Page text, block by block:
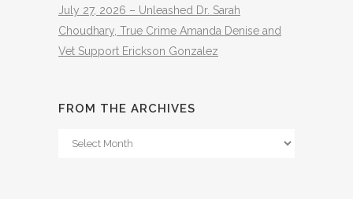
July 27, 2026 – Unleashed Dr. Sarah
Choudhary, True Crime Amanda Denise and
Vet Support Erickson Gonzalez
FROM THE ARCHIVES
From